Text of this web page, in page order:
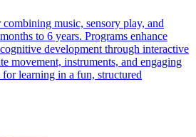
music, sensory play, and
to 6 years. Programs enhance
development through interactive
movement, instruments, and engaging
learning in a fun, structured